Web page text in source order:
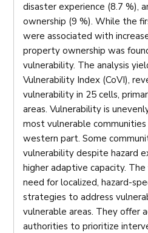
disaster experience (8.7 %),
ownership (9 %). While the
were associated with
property ownership was
vulnerability. The analysis
Vulnerability Index (CoVI),
vulnerability in 25 cells,
areas. Vulnerability is
most vulnerable
western part. Some
vulnerability despite hazard
higher adaptive capacity.
need for localized, hazard-
strategies to address
vulnerable areas. They offer
authorities to prioritize